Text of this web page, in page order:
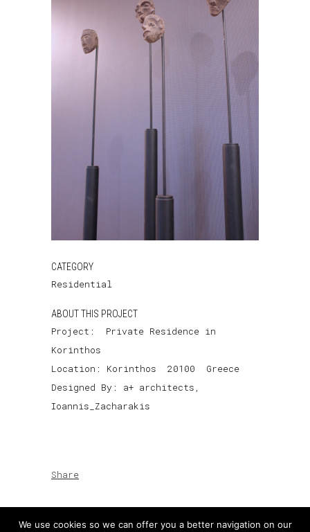
CATEGORY
Residential
ABOUT THIS PROJECT
Project: Private Residence in
Korinthos
Location: Korinthos 20100 Greece
Designed By: a+ architects,
Ioannis_Zacharakis
Share
We use cookies so we can offer you a better navigation on our